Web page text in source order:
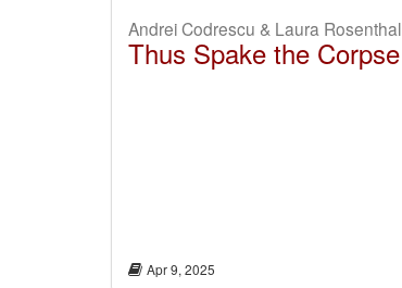
Andrei Codrescu & Laura Rosenthal
Thus Spake the Corpse
Apr 9, 2025